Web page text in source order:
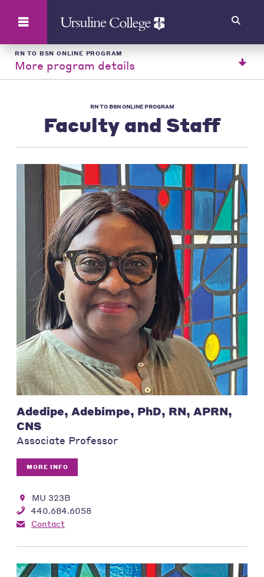
RN TO BSN ONLINE PROGRAM
More program details
RN TO BSN ONLINE PROGRAM
Faculty and Staff
Adedipe, Adebimpe, PhD, RN, APRN,
CNS
Associate Professor
MORE INFO
MU 323B
440.684.6058
Contact